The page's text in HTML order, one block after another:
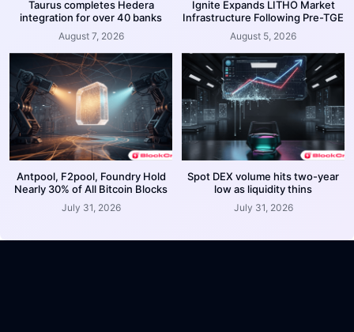
Taurus completes Hedera
integration for over 40 banks
August 7, 2026
Ignite Expands LITHO Market
Infrastructure Following Pre-TGE
August 5, 2026
Antpool, F2pool, Foundry Hold
Nearly 30% of All Bitcoin Blocks
July 31, 2026
Spot DEX volume hits two-year
low as liquidity thins
July 31, 2026